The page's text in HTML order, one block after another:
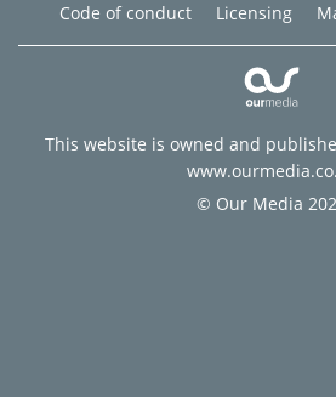
Code of conduct
Licensing
This website is owned and
© Our Media